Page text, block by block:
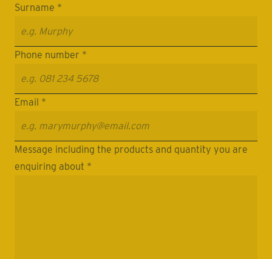
Surname *
Phone number *
Email *
Message including the products and quantity you are
enquiring about *